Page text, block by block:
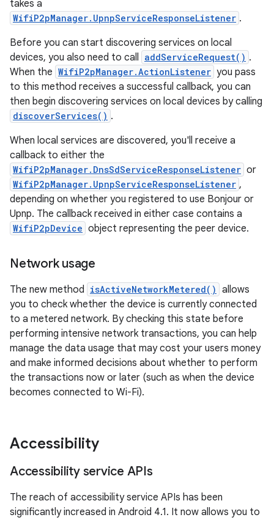
takes a
WifiP2pManager.UpnpServiceResponseListener .
Before you can start discovering services on local
devices, you also need to call addServiceRequest() .
When the WifiP2pManager.ActionListener you pass
to this method receives a successful callback, you can
then begin discovering services on local devices by calling
discoverServices() .
When local services are discovered, you'll receive a
callback to either the
WifiP2pManager.DnsSdServiceResponseListener or
WifiP2pManager.UpnpServiceResponseListener ,
depending on whether you registered to use Bonjour or
Upnp. The callback received in either case contains a
WifiP2pDevice object representing the peer device.
Network usage
The new method isActiveNetworkMetered() allows
you to check whether the device is currently connected
to a metered network. By checking this state before
performing intensive network transactions, you can help
manage the data usage that may cost your users money
and make informed decisions about whether to perform
the transactions now or later (such as when the device
becomes connected to Wi-Fi).
Accessibility
Accessibility service APIs
The reach of accessibility service APIs has been
significantly increased in Android 4.1. It now allows you to